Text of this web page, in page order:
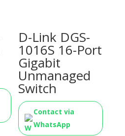
D-Link DGS-
1016S 16-Port
Gigabit
Unmanaged
Switch
Contact via
WhatsApp